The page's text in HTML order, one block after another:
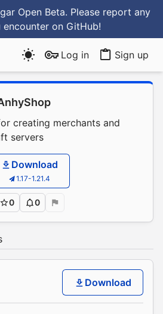
Open Beta. Please report any
encounter on GitHub!
Log in Sign up
creating merchants and
servers
Download
1.17-1.21.4
0 0
Download